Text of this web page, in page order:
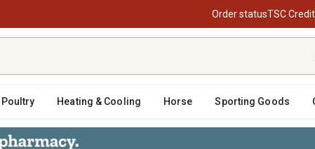
Order statusTSC
Poultry Heating & Cooling Horse Sporting Goods